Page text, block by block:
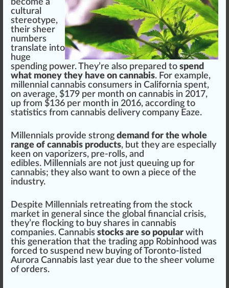
become a
cultural
stereotype,
their sheer
numbers
translate into
huge
spending power. They’re also prepared to spend
what money they have on cannabis. For example,
millennial cannabis consumers in California spent,
on average, $179 per month on cannabis in 2017,
up from $136 per month in 2016, according to
statistics from cannabis delivery company Eaze.
Millennials provide strong demand for the whole
range of cannabis products, but they are especially
keen on vaporizers, pre-rolls, and
edibles. Millennials are not just queuing up for
cannabis; they also want to own a piece of the
industry.
Despite Millennials retreating from the stock
market in general since the global financial crisis,
they’re flocking to buy shares in cannabis
companies. Cannabis stocks are so popular with
this generation that the trading app Robinhood was
forced to suspend new buying of Toronto-listed
Aurora Cannabis last year due to the sheer volume
oforders.